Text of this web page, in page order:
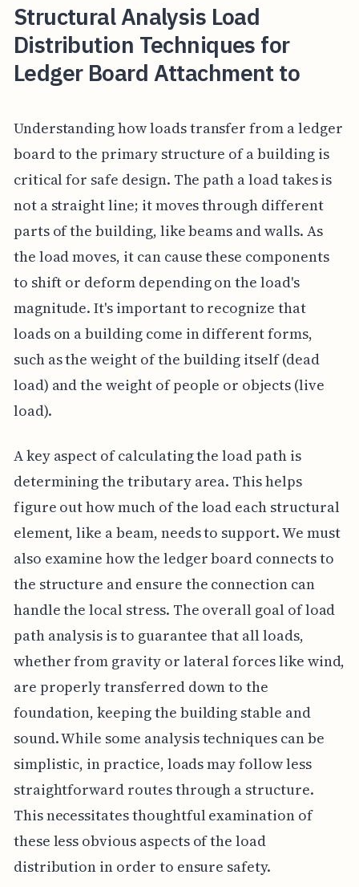
Structural Analysis Load
Distribution Techniques for
Ledger Board Attachment to
Understanding how loads transfer from a ledger
board to the primary structure of a building is
critical for safe design. The path a load takes is
not a straight line; it moves through different
parts of the building, like beams and walls. As
the load moves, it can cause these components
to shift or deform depending on the load's
magnitude. It's important to recognize that
loads on a building come in different forms,
such as the weight of the building itself (dead
load) and the weight of people or objects (live
load).
A key aspect of calculating the load path is
determining the tributary area. This helps
figure out how much of the load each structural
element, like a beam, needs to support. We must
also examine how the ledger board connects to
the structure and ensure the connection can
handle the local stress. The overall goal of load
path analysis is to guarantee that all loads,
whether from gravity or lateral forces like wind,
are properly transferred down to the
foundation, keeping the building stable and
sound. While some analysis techniques can be
simplistic, in practice, loads may follow less
straightforward routes through a structure.
This necessitates thoughtful examination of
these less obvious aspects of the load
distribution in order to ensure safety.